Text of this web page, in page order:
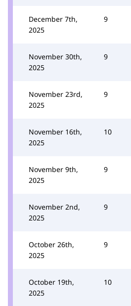
December 7th,
2025
9
November 30th,
2025
9
November 23rd,
2025
9
November 16th,
2025
10
November 9th,
2025
9
November 2nd,
2025
9
October 26th,
2025
9
October 19th,
2025
10